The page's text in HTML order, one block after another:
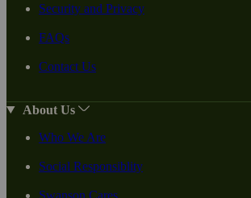
Security and Privacy
FAQs
Contact Us
About Us
Who We Are
Social Responsiblity
Swanson Cares